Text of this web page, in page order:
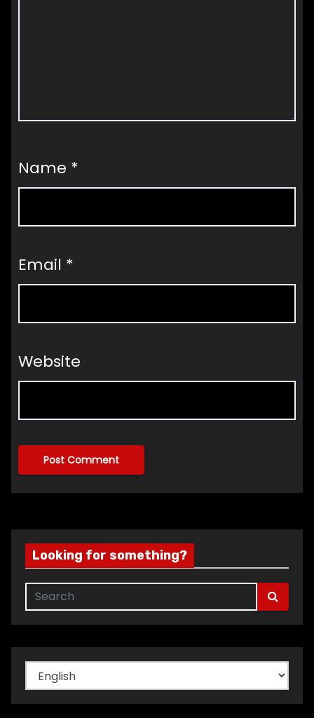
Name *
Email *
Website
Looking for something?
Choose
a
language